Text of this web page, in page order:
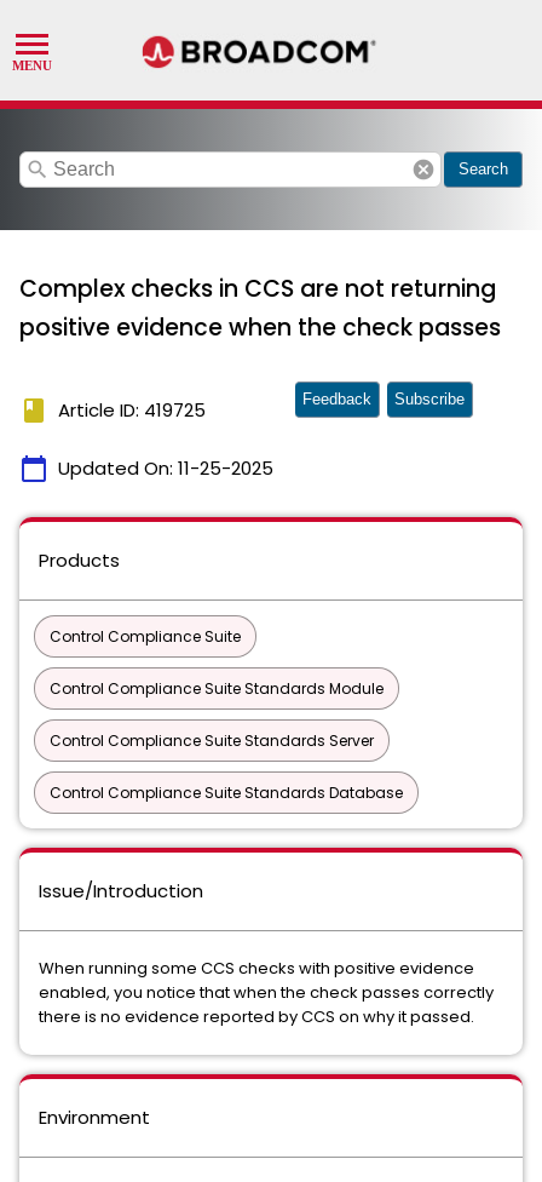
search cancel Search
Complex checks in CCS are not returning
positive evidence when the check passes
book Article ID: 419725
calendar_today Updated On: 11-25-2025
Feedback Subscribe
Products
Control Compliance Suite
Control Compliance Suite Standards Module
Control Compliance Suite Standards Server
Control Compliance Suite Standards Database
Issue/Introduction
When running some CCS checks with positive evidence
enabled, you notice that when the check passes correctly
there is no evidence reported by CCS on why it passed.
Environment